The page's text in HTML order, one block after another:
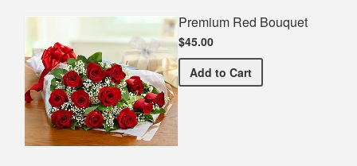
Premium Red Bouquet
$45.00
Add Premium Red Bouquet
to Cart